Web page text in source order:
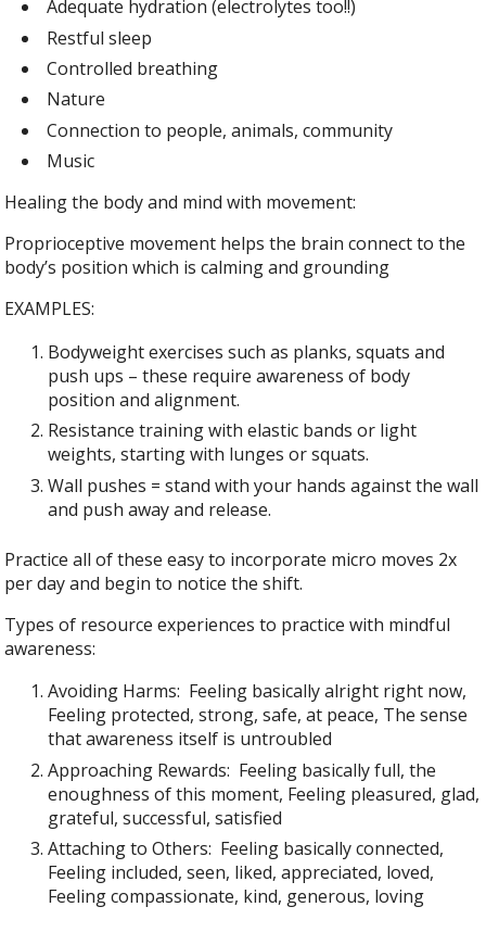
Adequate hydration (electrolytes too!!)
Restful sleep
Controlled breathing
Nature
Connection to people, animals, community
Music
Healing the body and mind with movement:
Proprioceptive movement helps the brain connect to the
body’s position which is calming and grounding
EXAMPLES:
Bodyweight exercises such as planks, squats and
push ups – these require awareness of body
position and alignment.
Resistance training with elastic bands or light
weights, starting with lunges or squats.
Wall pushes = stand with your hands against the wall
and push away and release.
Practice all of these easy to incorporate micro moves 2x
per day and begin to notice the shift.
Types of resource experiences to practice with mindful
awareness:
Avoiding Harms: Feeling basically alright right now,
Feeling protected, strong, safe, at peace, The sense
that awareness itself is untroubled
Approaching Rewards: Feeling basically full, the
enoughness of this moment, Feeling pleasured, glad,
grateful, successful, satisfied
Attaching to Others: Feeling basically connected,
Feeling included, seen, liked, appreciated, loved,
Feeling compassionate, kind, generous, loving